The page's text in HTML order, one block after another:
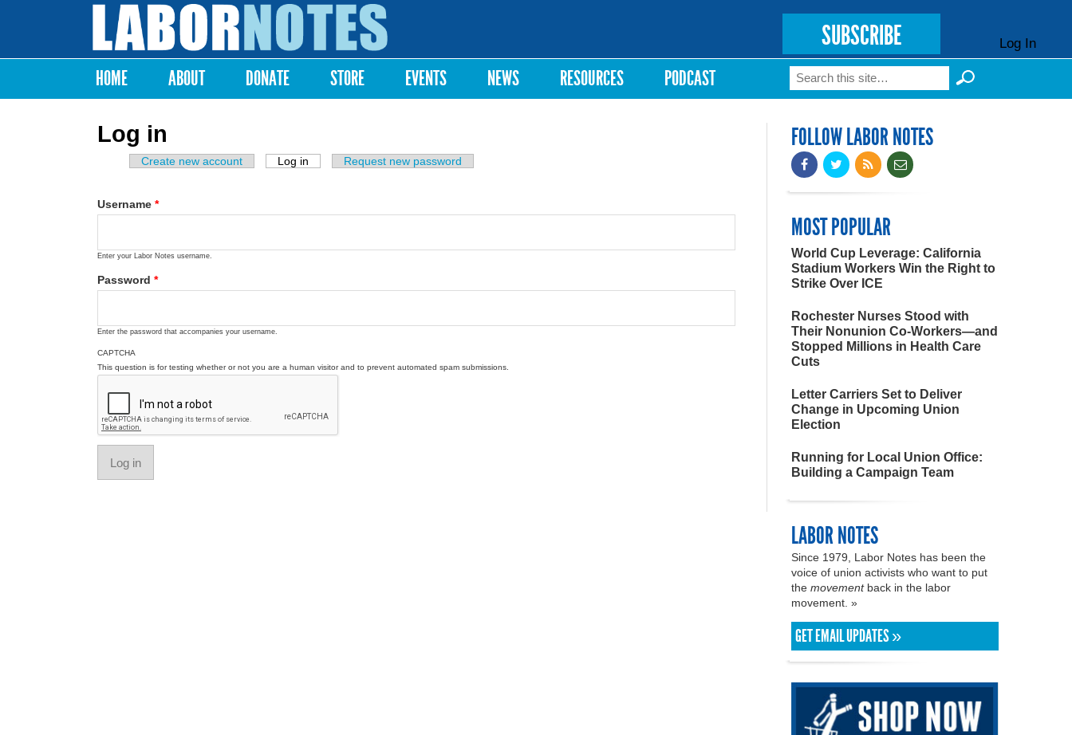
Labor
Notes
SUBSCRIBE Log In
Main menu
HOME ABOUT DONATE STORE EVENTS NEWS RESOURCES PODCAST Search form
Search
Log in
Primary tabs
Create new account Log in (active tab)Request new password
Username *
Enter your Labor Notes username.
Password *
Enter the password that accompanies your username.
CAPTCHA
This question is for testing whether or not you are a human visitor and to prevent automated spam submissions.
FOLLOW LABOR NOTES
MOST POPULAR
World Cup Leverage: California
Stadium Workers Win the Right to
Strike Over ICE
Rochester Nurses Stood with
Their Nonunion Co-Workers—and
Stopped Millions in Health Care
Cuts
Letter Carriers Set to Deliver
Change in Upcoming Union
Election
Running for Local Union Office:
Building a Campaign Team
LABOR NOTES
Since 1979, Labor Notes has been the
voice of union activists who want to put
the movementback in the labor
movement. »
GET EMAIL UPDATES »